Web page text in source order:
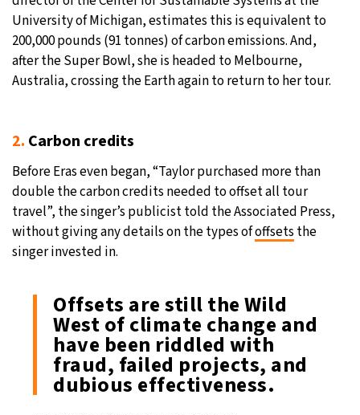
University of Michigan, estimates this is equivalent to
200,000 pounds (91 tonnes) of carbon emissions. And,
after the Super Bowl, she is headed to Melbourne,
Australia, crossing the Earth again to return to her tour.
2. Carbon credits
Before Eras even began, “Taylor purchased more than
double the carbon credits needed to offset all tour
travel”, the singer’s publicist told the Associated Press,
without giving any details on the types ofoffsets the
singer invested in.
Offsets are still the Wild
West of climate change and
have been riddled with
fraud, failed projects, and
dubious effectiveness.